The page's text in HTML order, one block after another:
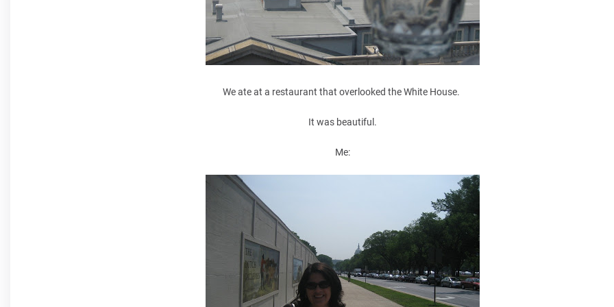
We ate at a restaurant that overlooked the White House.
It was beautiful.
Me: